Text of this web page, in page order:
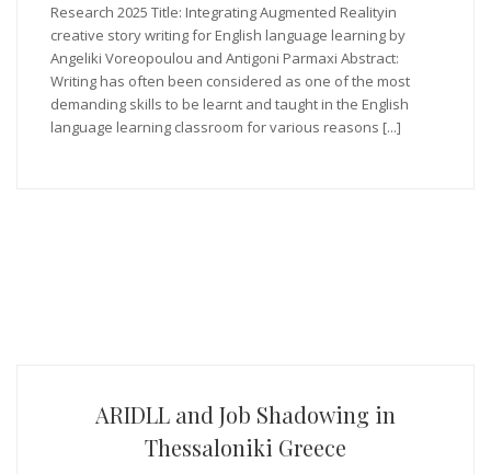
Research 2025 Title: Integrating Augmented Realityin
creative story writing for English language learning by
Angeliki Voreopoulou and Antigoni Parmaxi Abstract:
Writing has often been considered as one of the most
demanding skills to be learnt and taught in the English
language learning classroom for various reasons [...]
ARIDLL and Job Shadowing in
Thessaloniki Greece